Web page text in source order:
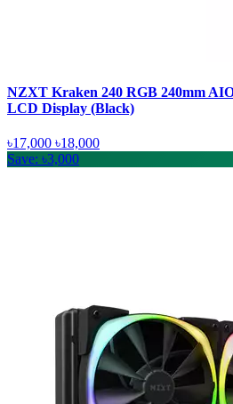
NZXT Kraken 240 RGB 240mm
LCD Display (Black)
৳17,000 ৳18,000
Save: ৳3,000